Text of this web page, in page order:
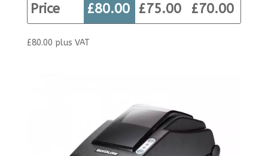
Price
£80.00
£75.00
£70.00
£80.00 plus VAT